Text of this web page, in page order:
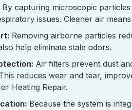
By capturing microscopic
issues. Cleaner air
Removing airborne particles
help eliminate stale odors.
Air filters prevent dust
reduces wear and tear,
Heating Repair.
Because the system is